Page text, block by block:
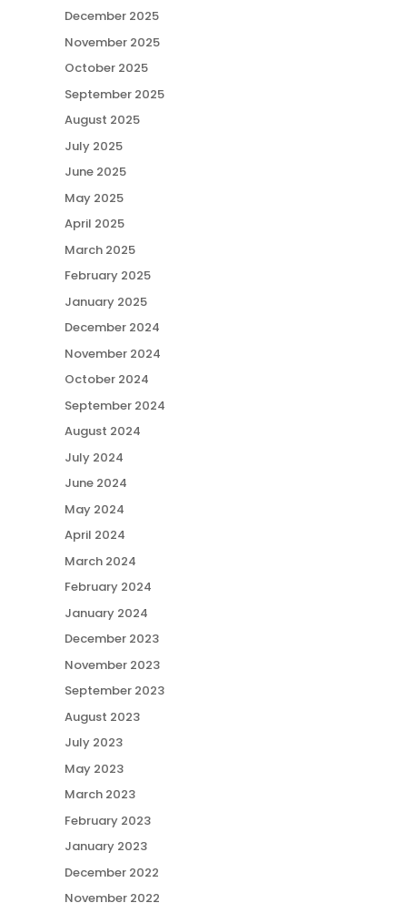
December 2025
November 2025
October 2025
September 2025
August 2025
July 2025
June 2025
May 2025
April 2025
March 2025
February 2025
January 2025
December 2024
November 2024
October 2024
September 2024
August 2024
July 2024
June 2024
May 2024
April 2024
March 2024
February 2024
January 2024
December 2023
November 2023
September 2023
August 2023
July 2023
May 2023
March 2023
February 2023
January 2023
December 2022
November 2022